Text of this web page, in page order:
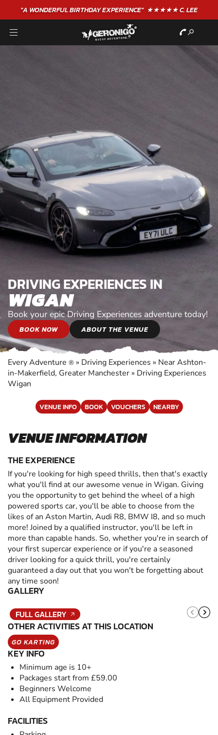
"A WONDERFULBIRTHDAYEXPERIENCE"★★★★★ C. LEE
DRIVING EXPERIENCES IN
WIGAN
Book your epic Driving Experiences adventure today!
BOOK NOW ABOUT THE VENUE
Every Adventure ® » Driving Experiences » Near Ashton-
in-Makerfield, Greater Manchester » Driving Experiences
Wigan
VENUE INFO BOOK VOUCHERS NEARBY
VENUE INFORMATION
THE EXPERIENCE
If you're looking for high speed thrills, then that's exactly
what you'll find at our awesome venue in Wigan. Giving
you the opportunity to get behind the wheel of a high
powered sports car, you'll be able to choose from the
likes of an Aston Martin, Audi R8, BMW I8, and so much
more! Joined by a qualified instructor, you'll be left in
more than capable hands. So, whether you're in search of
your first supercar experience or if you're a seasoned
driver looking for a quick thrill, you're certainly
guaranteed a day out that you won't be forgetting about
any time soon!
GALLERY
FULL GALLERY
OTHER ACTIVITIES AT THIS LOCATION
GO KARTING
KEY INFO
Minimum age is 10+
Packages start from £59.00
Beginners Welcome
All Equipment Provided
FACILITIES